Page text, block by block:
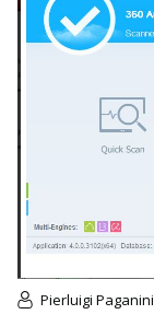
Pierluigi Paganini